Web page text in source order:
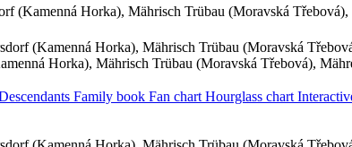
(Kamenná Horka), Mährisch Trübau (Moravská
(Kamenná Horka), Mährisch Trübau (Moravská
Horka), Mährisch Trübau (Moravská Třebová),
Family book Fan chart Hourglass chart